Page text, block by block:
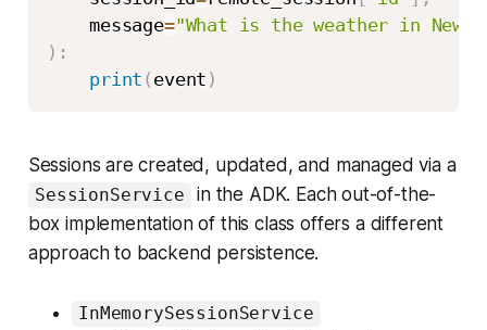
    message
="What is the weather in New
) :
print ( event )
Sessions are created, updated, and managed via a
SessionService
in the ADK. Each out-of-the-
box implementation of this class offers a different
approach to backend persistence.
InMemorySessionService